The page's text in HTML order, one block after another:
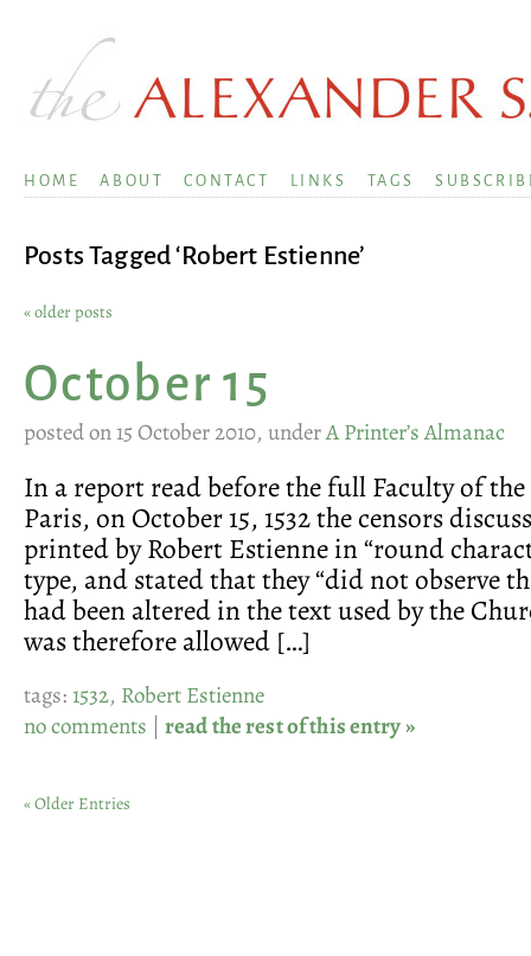
HOME ABOUT CONTACT LINKS TAGS
Posts Tagged ‘Robert Estienne’
« older posts
October 15
posted on 15 October 2010, underA Printer’s Almanac
In a report read before the full Faculty of
Paris, on October 15, 1532 the censors
printed by Robert Estienne in “round
type, and stated that they “did not observe
had been altered in the text used by the
was therefore allowed […]
tags:1532, Robert Estienne
no comments | read the rest of this entry »
« Older Entries